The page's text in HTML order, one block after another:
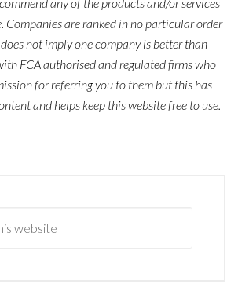
Companies are ranked in no particular order
not imply one company is better than
FCA authorised and regulated firms who
for referring you to them but this has
and helps keep this website free to use.